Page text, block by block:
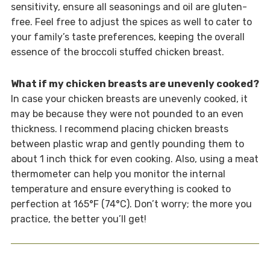
sensitivity, ensure all seasonings and oil are gluten-
free. Feel free to adjust the spices as well to cater to
your family’s taste preferences, keeping the overall
essence of the broccoli stuffed chicken breast.
What if my chicken breasts are unevenly cooked?
In case your chicken breasts are unevenly cooked, it
may be because they were not pounded to an even
thickness. I recommend placing chicken breasts
between plastic wrap and gently pounding them to
about 1 inch thick for even cooking. Also, using a meat
thermometer can help you monitor the internal
temperature and ensure everything is cooked to
perfection at 165°F (74°C). Don’t worry; the more you
practice, the better you’ll get!